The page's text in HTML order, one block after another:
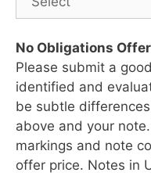
No Obligations
Please submit a
identified and
be subtle
above and your
markings and note
offer price. Notes in